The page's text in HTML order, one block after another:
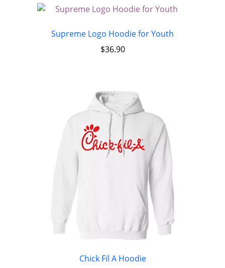
Supreme Logo Hoodie for Youth
$36.90
Chick Fil A Hoodie